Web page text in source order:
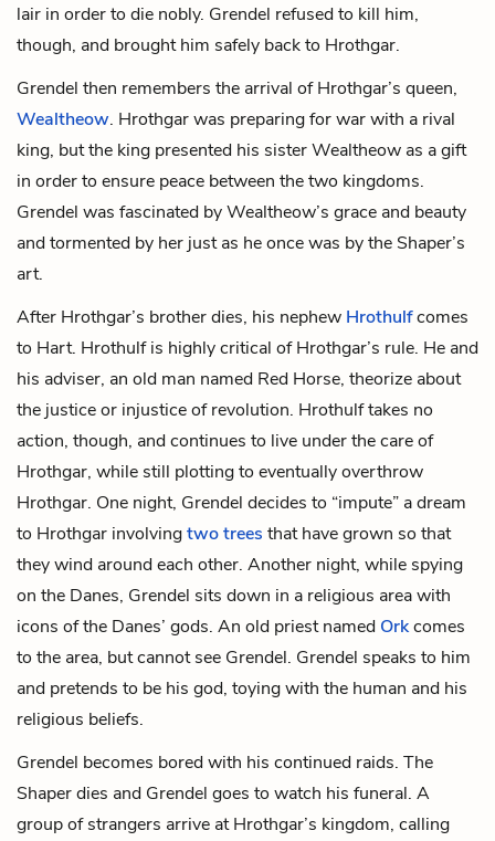
lair in order to die nobly. Grendel refused to kill him,
though, and brought him safely back to Hrothgar.
Grendel then remembers the arrival of Hrothgar’s queen,
Wealtheow. Hrothgar was preparing for war with a rival
king, but the king presented his sister Wealtheow as a gift
in order to ensure peace between the two kingdoms.
Grendel was fascinated by Wealtheow’s grace and beauty
and tormented by her just as he once was by the Shaper’s
art.
After Hrothgar’s brother dies, his nephew Hrothulfcomes
to Hart. Hrothulf is highly critical of Hrothgar’s rule. He and
his adviser, an old man named Red Horse, theorize about
the justice or injustice of revolution. Hrothulf takes no
action, though, and continues to live under the care of
Hrothgar, while still plotting to eventually overthrow
Hrothgar. One night, Grendel decides to “impute” a dream
to Hrothgar involvingtwo trees that have grown so that
they wind around each other. Another night, while spying
on the Danes, Grendel sits down in a religious area with
icons of the Danes’ gods. An old priest named Orkcomes
to the area, but cannot see Grendel. Grendel speaks to him
and pretends to be his god, toying with the human and his
religious beliefs.
Grendel becomes bored with his continued raids. The
Shaper dies and Grendel goes to watch his funeral. A
group of strangers arrive at Hrothgar’s kingdom, calling